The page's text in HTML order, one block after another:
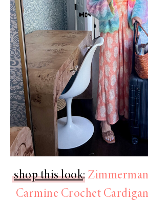
shop this look:
Carmine Crochet Cardigan